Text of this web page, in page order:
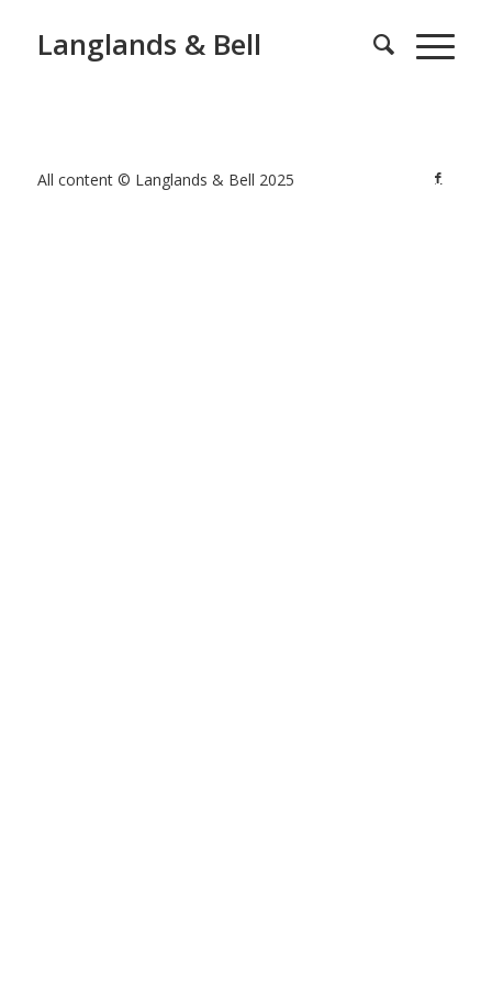
Langlands & Bell
All content © Langlands & Bell 2025